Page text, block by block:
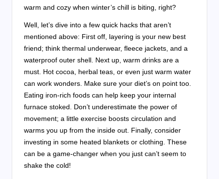
warm and cozy when winter’s chill is biting, right?
Well, let’s dive into a few quick hacks that aren’t
mentioned above: First off, layering is your new best
friend; think thermal underwear, fleece jackets, and a
waterproof outer shell. Next up, warm drinks are a
must. Hot cocoa, herbal teas, or even just warm water
can work wonders. Make sure your diet’s on point too.
Eating iron-rich foods can help keep your internal
furnace stoked. Don’t underestimate the power of
movement; a little exercise boosts circulation and
warms you up from the inside out. Finally, consider
investing in some heated blankets or clothing. These
can be a game-changer when you just can’t seem to
shake the cold!